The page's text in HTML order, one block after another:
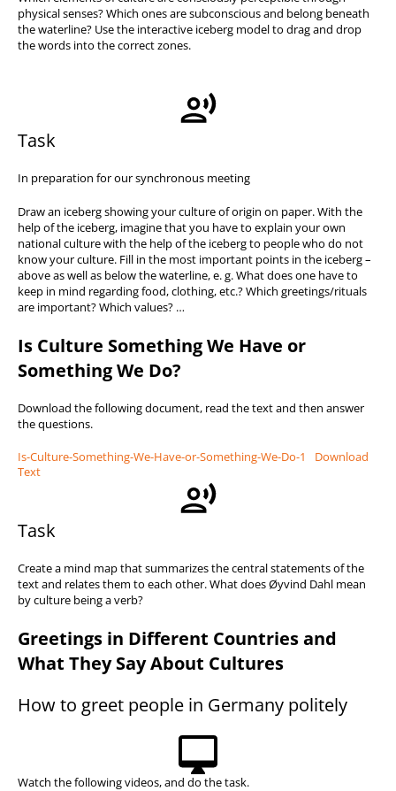
physical senses? Which ones are subconscious and belong beneath
the waterline? Use the interactive iceberg model to drag and drop
the words into the correct zones.
Task
In preparation for our synchronous meeting
Draw an iceberg showing your culture of origin on paper. With the
help of the iceberg, imagine that you have to explain your own
national culture with the help of the iceberg to people who do not
know your culture. Fill in the most important points in the iceberg –
above as well as below the waterline, e. g. What does one have to
keep in mind regarding food, clothing, etc.? Which greetings/rituals
are important? Which values? …
Is Culture Something We Have or
Something We Do?
Download the following document, read the text and then answer
the questions.
Is-Culture-Something-We-Have-or-Something-We-Do-1
Download
Text
Task
Create a mind map that summarizes the central statements of the
text and relates them to each other. What does Øyvind Dahl mean
by culture being a verb?
Greetings in Different Countries and
What They Say About Cultures
How to greet people in Germany politely
Watch the following videos, and do the task.